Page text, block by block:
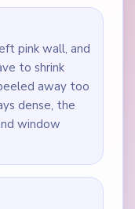
pink wall, and
to shrink
away too
dense, the
window